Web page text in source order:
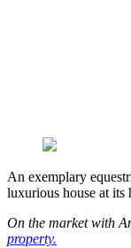
An exemplary
luxurious house at its
On the market with
property.